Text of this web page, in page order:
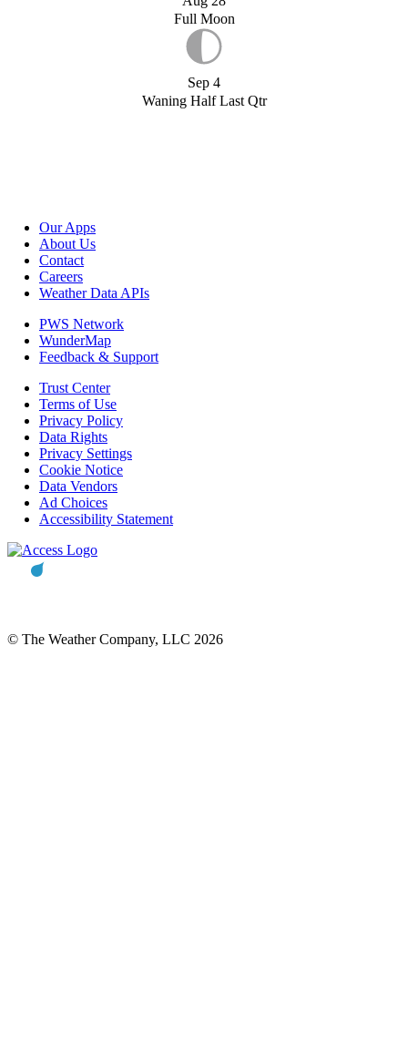
Full Moon
Sep 4
Waning Half Last Qtr
Our Apps
About Us
Contact
Careers
Weather Data APIs
PWS Network
WunderMap
Feedback & Support
Trust Center
Terms of Use
Privacy Policy
Data Rights
Privacy Settings
Cookie Notice
Data Vendors
Ad Choices
Accessibility Statement
© The Weather Company, LLC 2026